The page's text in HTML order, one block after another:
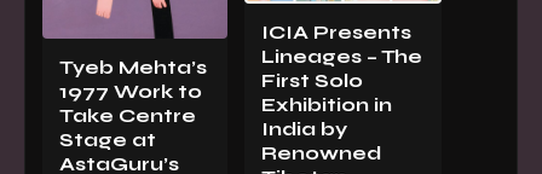
Tyeb Mehta’s
1977 Work to
Take Centre
Stage at
AstaGuru’s
ICIA Presents
Lineages – The
First Solo
Exhibition in
India by
Renowned